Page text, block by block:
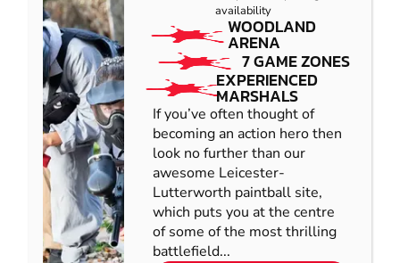
availability
WOODLAND
ARENA
7 GAME ZONES
EXPERIENCED
MARSHALS
If you’ve often thought of
becoming an action hero then
look no further than our
awesome Leicester-
Lutterworth paintball site,
which puts you at the centre
of some of the most thrilling
battlefield...